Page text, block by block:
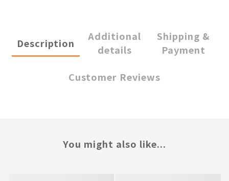
Description
Additional
details
Shipping &
Payment
Customer Reviews
You might also like...